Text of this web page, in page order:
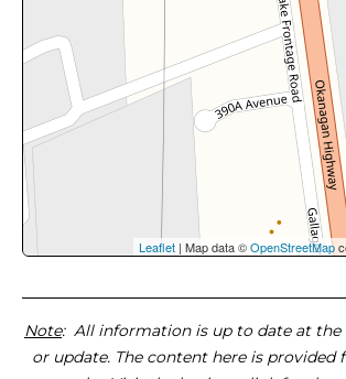
Leaflet | Map data ©OpenStreetMap
Note: All information is up to date at
or update. The content here is provided